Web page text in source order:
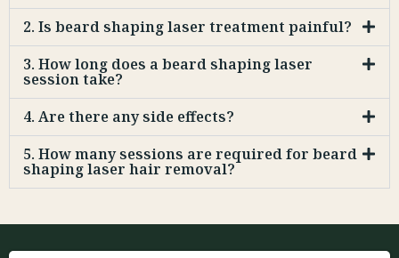
2. Is beard shaping laser treatment painful?
3. How long does a beard shaping laser
session take?
4. Are there any side effects?
5. How many sessions are required for beard
shaping laser hair removal?